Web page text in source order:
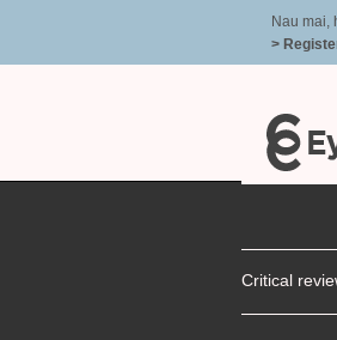
Nau mai,
>
Critical